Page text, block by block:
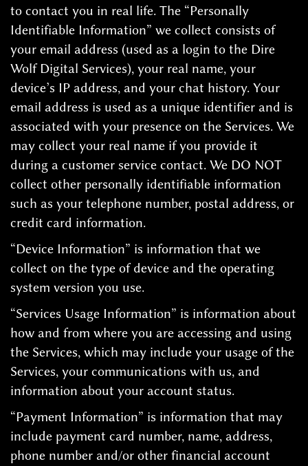
to contact you in real life. The “Personally
Identifiable Information” we collect consists of
your email address (used as a login to the Dire
Wolf Digital Services), your real name, your
device’s IP address, and your chat history. Your
email address is used as a unique identifier and is
associated with your presence on the Services. We
may collect your real name if you provide it
during a customer service contact. We DO NOT
collect other personally identifiable information
such as your telephone number, postal address, or
credit card information.
“Device Information” is information that we
collect on the type of device and the operating
system version you use.
“Services Usage Information” is information about
how and from where you are accessing and using
the Services, which may include your usage of the
Services, your communications with us, and
information about your account status.
“Payment Information” is information that may
include payment card number, name, address,
phone number and/or other financial account